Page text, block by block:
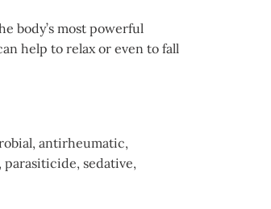
body’s most powerful
help to relax or even to fall
antirheumatic,
sedative,